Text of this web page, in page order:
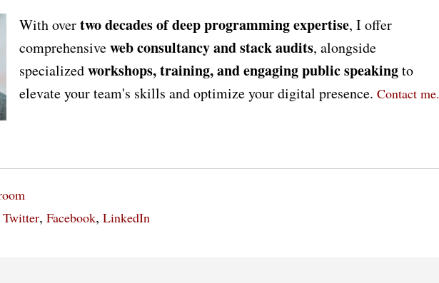
With overtwo decades of deep programming expertise, I offer
comprehensiveweb consultancy and stack audits, alongside
specializedworkshops, training, and engaging public speakingto
elevate your team's skills and optimize your digital presence. Contact me.
Twitter, Facebook, LinkedIn